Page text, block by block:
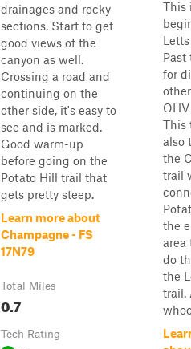
drainages and rocky
sections. Start to get
good views of the
canyon as well.
Crossing a road and
continuing on the
other side, it's easy to
see and is marked.
Good warm-up
before going on the
Potato Hill trail that
gets pretty steep.
Learn more about
Champagne - FS
17N79
Total Miles
0.7
Tech Rating
This
Past
for
This
also
the
trail
the
area
do
the
trail.